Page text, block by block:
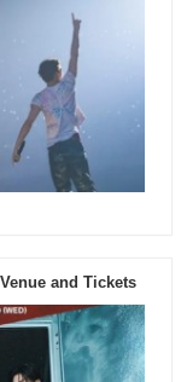
and Tickets